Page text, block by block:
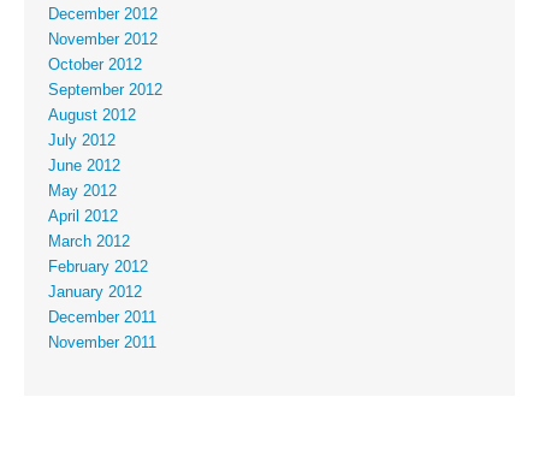
December 2012
November 2012
October 2012
September 2012
August 2012
July 2012
June 2012
May 2012
April 2012
March 2012
February 2012
January 2012
December 2011
November 2011